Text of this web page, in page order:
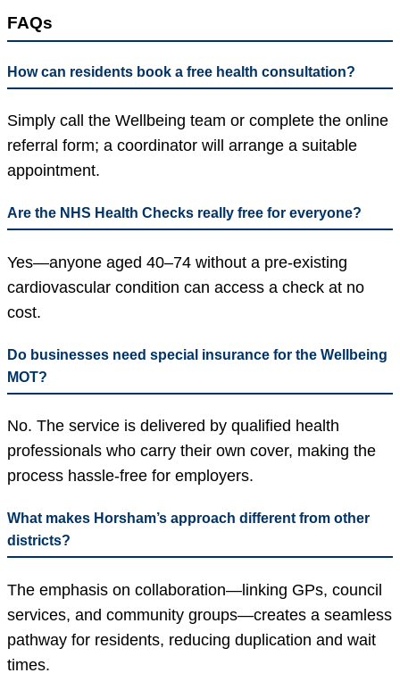
FAQs
How can residents book a free health consultation?
Simply call the Wellbeing team or complete the online
referral form; a coordinator will arrange a suitable
appointment.
Are the NHS Health Checks really free for everyone?
Yes—anyone aged 40–74 without a pre-existing
cardiovascular condition can access a check at no
cost.
Do businesses need special insurance for the Wellbeing
MOT?
No. The service is delivered by qualified health
professionals who carry their own cover, making the
process hassle-free for employers.
What makes Horsham’s approach different from other
districts?
The emphasis on collaboration—linking GPs, council
services, and community groups—creates a seamless
pathway for residents, reducing duplication and wait
times.